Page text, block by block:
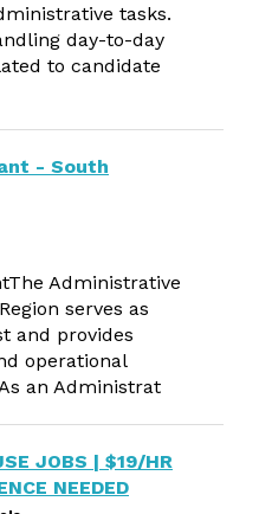
tasks.
day-to-day
to candidate
- South
Administrative
serves as
and provides
operational
an Administrat
JOBS | $19/HR
NEEDED